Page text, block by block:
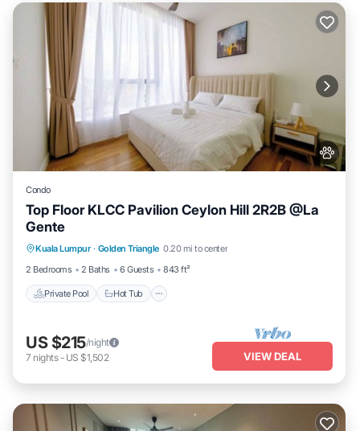
Condo
Top Floor KLCC Pavilion Ceylon Hill 2R2B @La
Gente
Kuala Lumpur · Golden Triangle 0.20 mi to center
2 Bedrooms
2 Baths 6 Guests 843 ft²
Private Pool Hot Tub
Private Pool Hot Tub Pool
US $215/night
7 nights- US $1,502 VIEW DEAL